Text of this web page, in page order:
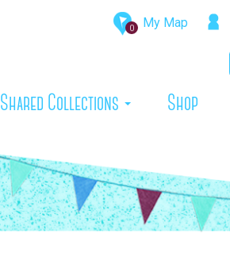
0 My Map
Shared Collections Shop